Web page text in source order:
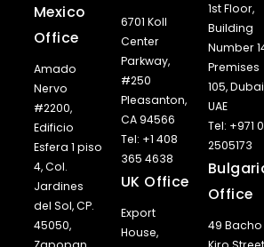
Mexico
Office
Amado
Nervo
#2200,
Edificio
Esfera 1 piso
4, Col.
Jardines
del Sol, CP.
45050,
6701 Koll
Center
Parkway,
#250
Pleasanton,
CA 94566
Tel: +1 408
365 4638
UK Office
Export
House,
1st Floor,
Building
Number
Premises
105,
UAE
Tel: +971
2505173
Office
49 Bacho